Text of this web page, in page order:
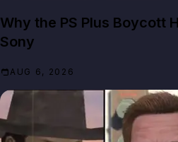
Why the PS Plus Boycott
Sony
AUG 6, 2026